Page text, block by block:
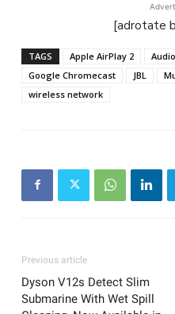
[adrotate
TAGS Apple AirPlay 2
Google Chromecast
JBL
wireless network
Previous article
Dyson V12s Detect Slim
Submarine With Wet Spill